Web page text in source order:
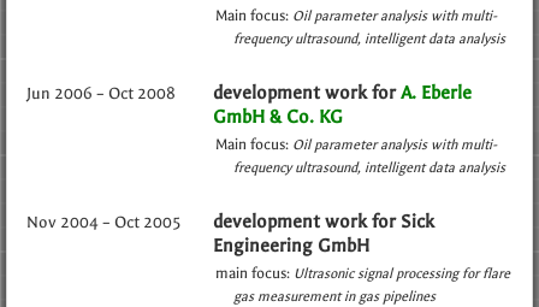
Main focus: Oil parameter analysis with multi-
frequency ultrasound intelligent data analysis
Jun 2006 – Oct 2008 development work forA. Eberle
GmbH & Co. KG
Main focus: Oil parameter analysis with multi-
frequency ultrasound intelligent data analysis
Nov 2004 – Oct 2005
development work for Sick
Engineering GmbH
main focus: Ultrasonic signal processing for flare
gas measurement in gas pipelines